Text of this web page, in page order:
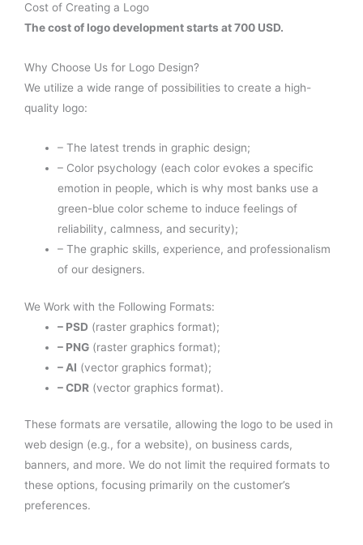
Cost of Creating a Logo
The cost of logo development starts at 700 USD.
Why Choose Us for Logo Design?
We utilize a wide range of possibilities to create a high-
quality logo:
– The latest trends in graphic design;
– Color psychology (each color evokes a specific
emotion in people, which is why most banks use a
green-blue color scheme to induce feelings of
reliability, calmness, and security);
– The graphic skills, experience, and professionalism
of our designers.
We Work with the Following Formats:
– PSD (raster graphics format);
– PNG (raster graphics format);
– AI (vector graphics format);
– CDR (vector graphics format).
These formats are versatile, allowing the logo to be used in
web design (e.g., for a website), on business cards,
banners, and more. We do not limit the required formats to
these options, focusing primarily on the customer’s
preferences.